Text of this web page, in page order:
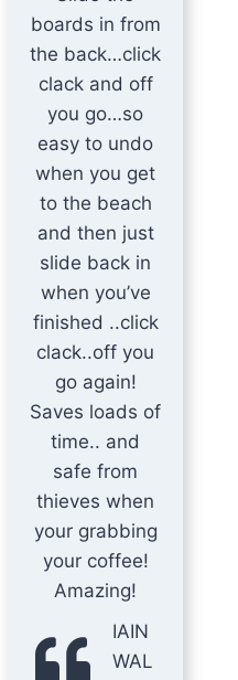
boards in from
the back…click
clack and off
you go…so
easy to undo
when you get
to the beach
and then just
slide back in
when you’ve
finished ..click
clack..off you
go again!
Saves loads of
time.. and
safe from
thieves when
your grabbing
your coffee!
Amazing!
IAIN
WAL